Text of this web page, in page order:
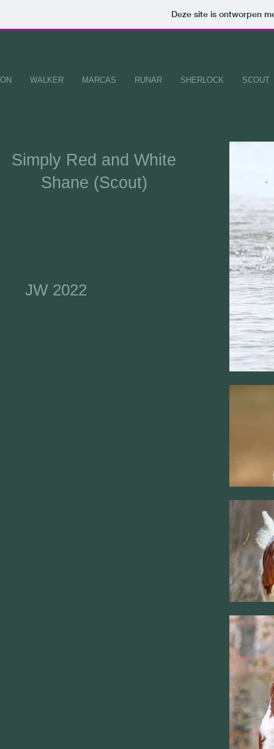
Deze site is ontworpen
WALKER MARCAS RUNAR SHERLOCK SCOUT
Simply Red and White
Shane (Scout)
JW 2022